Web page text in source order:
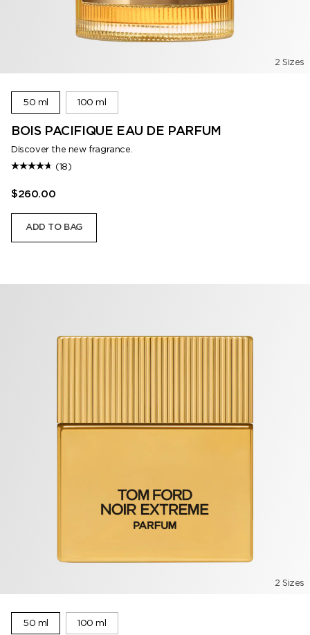
2 Sizes
50 ml 100 ml
BOIS PACIFIQUE EAU DE PARFUM
Discover the new fragrance.
(18)
$260.00
ADD TO BAG
2 Sizes
50 ml 100 ml